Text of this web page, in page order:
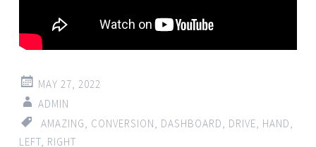
MAY 27, 2022
ADMIN
AMAZING
CONVERSION DASHBOARD DRIVE HAND
LEFT RIGHT